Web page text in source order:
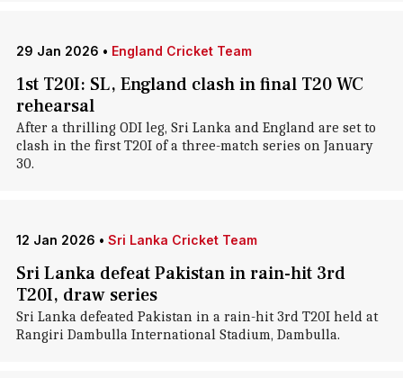
29 Jan 2026 • England Cricket Team
1st T20I: SL, England clash in final T20 WC
rehearsal
After a thrilling ODI leg, Sri Lanka and England are set to
clash in the first T20I of a three-match series on January
30.
12 Jan 2026 • Sri Lanka Cricket Team
Sri Lanka defeat Pakistan in rain-hit 3rd
T20I, draw series
Sri Lanka defeated Pakistan in a rain-hit 3rd T20I held at
Rangiri Dambulla International Stadium, Dambulla.